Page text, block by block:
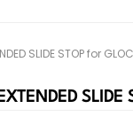
SLIDE STOP for
SLIDE